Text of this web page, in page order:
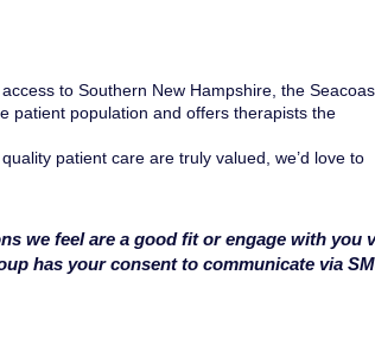
to Southern New Hampshire, the
patient population and offers therapists the
patient care are truly valued, we’d love to
we feel are a good fit or engage with you
has your consent to communicate via